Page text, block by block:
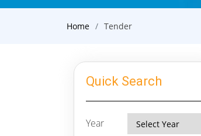
Home Tender
Quick Search
Year